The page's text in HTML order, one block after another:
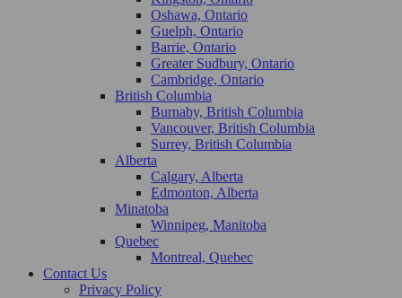
Oshawa, Ontario
Guelph, Ontario
Barrie, Ontario
Greater Sudbury, Ontario
Cambridge, Ontario
British Columbia
Burnaby, British Columbia
Vancouver, British Columbia
Surrey, British Columbia
Alberta
Calgary, Alberta
Edmonton, Alberta
Minatoba
Winnipeg, Manitoba
Quebec
Montreal, Quebec
Contact Us
Privacy Policy